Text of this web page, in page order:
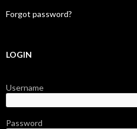
Forgot password?
LOGIN
Username
Password